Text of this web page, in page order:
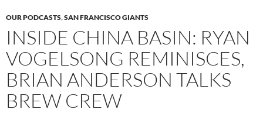
OUR PODCASTS,SAN FRANCISCO GIANTS
INSIDE CHINA BASIN: RYAN
VOGELSONG REMINISCES,
BRIAN ANDERSON TALKS
BREW CREW